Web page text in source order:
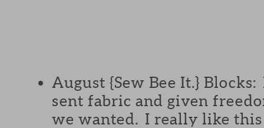
August {Sew Bee It.}
sent fabric and given
we wanted. I really like this